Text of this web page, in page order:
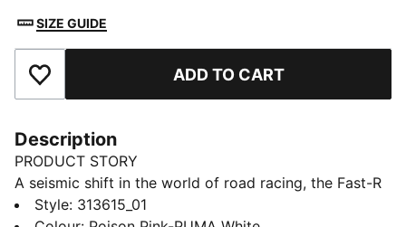
SIZE GUIDE
Add to Favourites ADD TO CART
Description
PRODUCT STORY
A seismic shift in the world of road racing, the Fast-R
NITRO™ Elite 3 Showtime will have you smashing your
Style: 313615_01